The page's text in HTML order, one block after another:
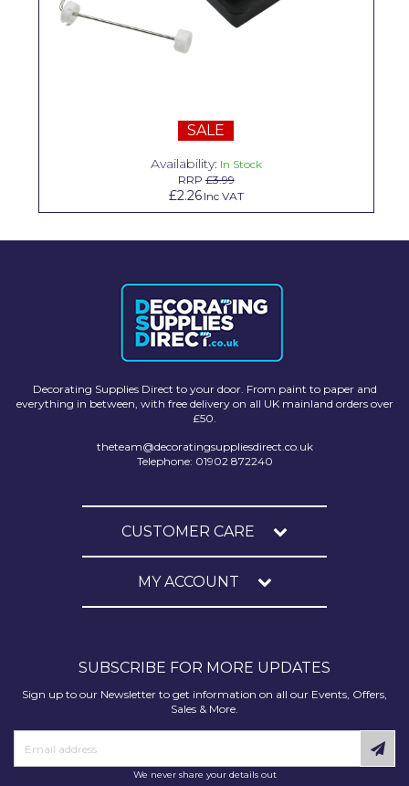
SALE
Availability: In Stock
RRP£3.99
£2.26 Inc VAT
Decorating Supplies Direct to your door. From paint to paper and
everything in between, with free delivery on all UK mainland orders over
£50.
theteam@decoratingsuppliesdirect.co.uk
Telephone: 01902 872240
CUSTOMER CARE
MY ACCOUNT
SUBSCRIBE FOR MORE UPDATES
Sign up to our Newsletter to get information on all our Events, Offers,
Sales & More.
We never share your details out
Superfresco